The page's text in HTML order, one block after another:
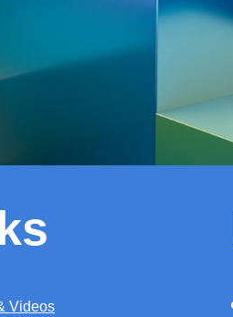
Videos